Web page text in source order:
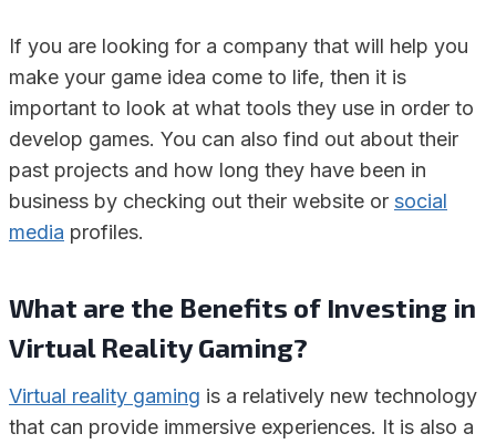
If you are looking for a company that will help you
make your game idea come to life, then it is
important to look at what tools they use in order to
develop games. You can also find out about their
past projects and how long they have been in
business by checking out their website or social
media profiles.
What are the Benefits of Investing in
Virtual Reality Gaming?
Virtual reality gaming is a relatively new technology
that can provide immersive experiences. It is also a